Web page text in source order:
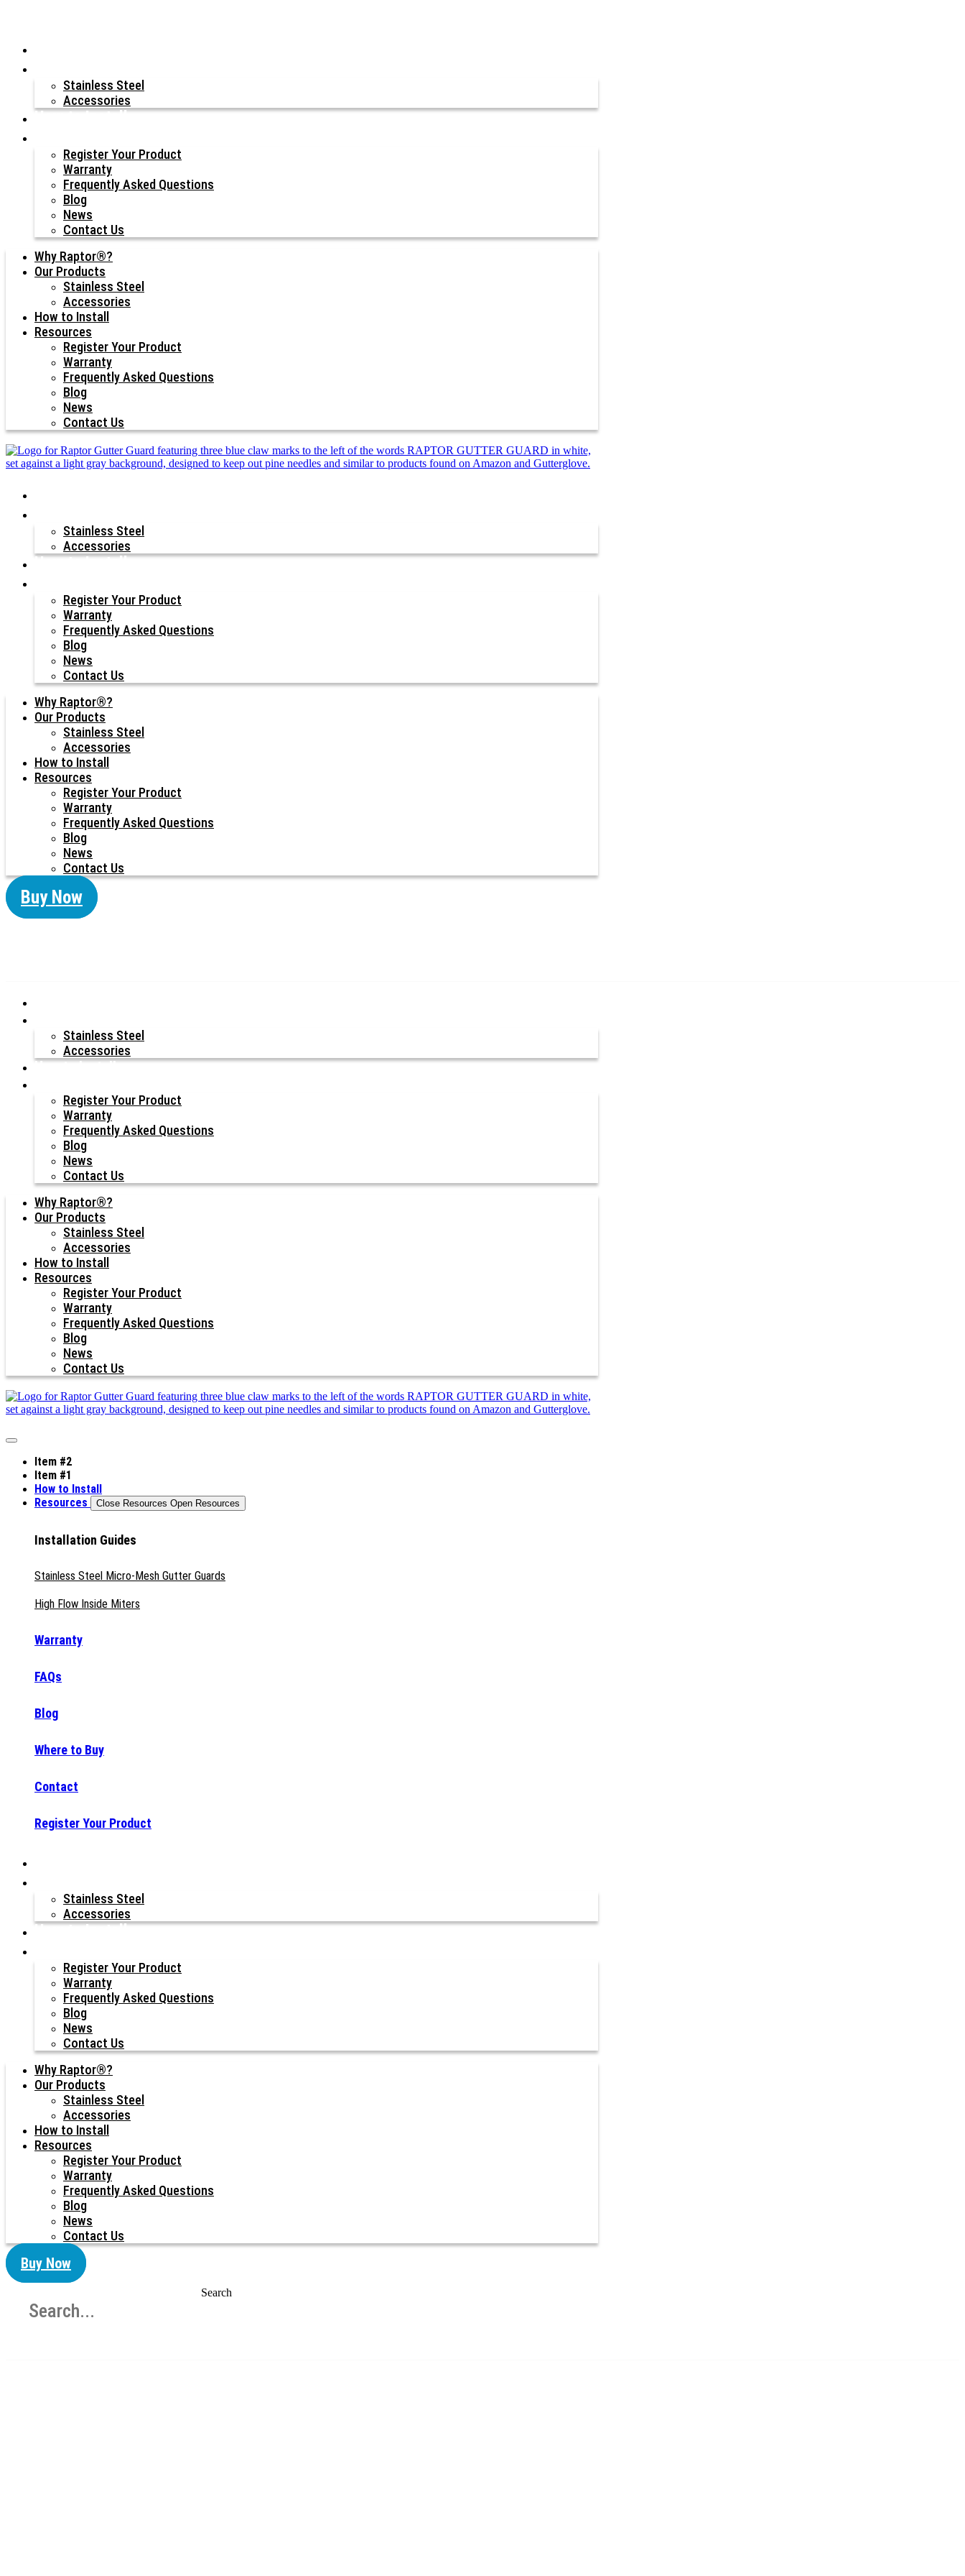
Stainless Steel
Accessories
How to Install
Register Your Product
Warranty
Frequently Asked Questions
Blog
News
Contact Us
Why Raptor®?
Our Products
Stainless Steel
Accessories
How to Install
Resources
Register Your Product
Warranty
Frequently Asked Questions
Blog
News
Contact Us
Stainless Steel
Accessories
How to Install
Register Your Product
Warranty
Frequently Asked Questions
Blog
News
Contact Us
Why Raptor®?
Our Products
Stainless Steel
Accessories
How to Install
Resources
Register Your Product
Warranty
Frequently Asked Questions
Blog
News
Contact Us
Buy Now
Stainless Steel
Accessories
How to Install
Register Your Product
Warranty
Frequently Asked Questions
Blog
News
Contact Us
Why Raptor®?
Our Products
Stainless Steel
Accessories
How to Install
Resources
Register Your Product
Warranty
Frequently Asked Questions
Blog
News
Contact Us
Item #2
Item #1
How to Install
Resources
Close Resources Open Resources
Installation Guides
Stainless Steel Micro-Mesh Gutter Guards
High Flow Inside Miters
Warranty
FAQs
Blog
Where to Buy
Contact
Register Your Product
Stainless Steel
Accessories
How to Install
Register Your Product
Warranty
Frequently Asked Questions
Blog
News
Contact Us
Why Raptor®?
Our Products
Stainless Steel
Accessories
How to Install
Resources
Register Your Product
Warranty
Frequently Asked Questions
Blog
News
Contact Us
Buy Now
Search